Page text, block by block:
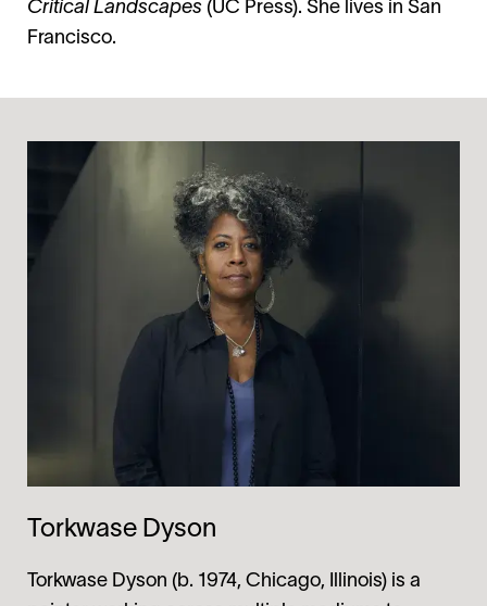
Critical Landscapes (UC Press). She lives in San
Francisco.
Torkwase Dyson
Torkwase Dyson (b. 1974, Chicago, Illinois) is a